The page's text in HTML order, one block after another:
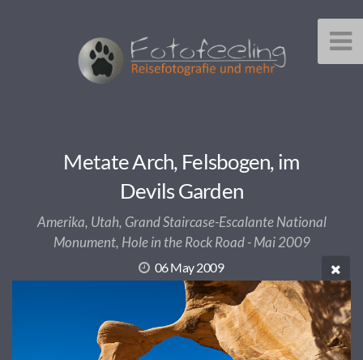
Metate Arch, Felsbogen, im
Devils Garden
Amerika, Utah, Grand Staircase-Escalante National
Monument, Hole in the Rock Road - Mai 2009
06 May 2009